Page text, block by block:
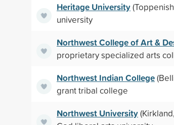
Heritage University
university
Northwest College of Art &
proprietary specialized arts
Northwest Indian College
grant tribal college
Northwest University